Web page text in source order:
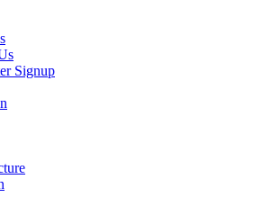
Signup